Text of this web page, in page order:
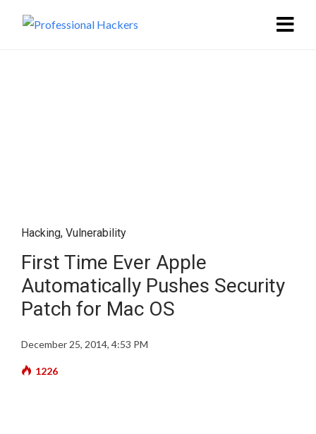
Hacking, Vulnerability
First Time Ever Apple
Automatically Pushes Security
Patch for Mac OS
December 25, 2014, 4:53 PM
1226